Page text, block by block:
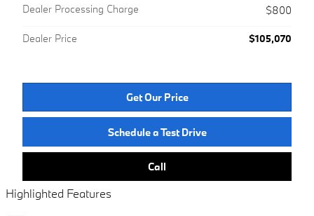
Dealer Processing Charge
$800
Dealer Price $105,070
Get Our Price
Schedule a Test Drive
Call
Highlighted Features